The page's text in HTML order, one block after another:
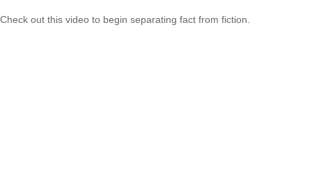
Check out this video to begin separating fact from fiction.